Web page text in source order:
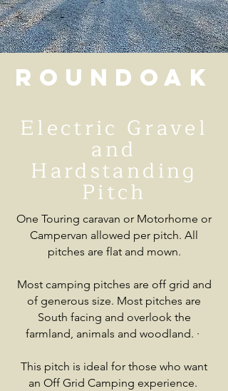
Roundoak
Electric Gravel
and
Hardstanding
Pitch
One Touring caravan or Motorhome or
Campervan allowed per pitch. All
pitches are flat and mown.
Most camping pitches are off grid and
of generous size. Most pitches are
South facing and overlook the
farmland, animals and woodland. ·
This pitch is ideal for those who want
an Off Grid Camping experience.